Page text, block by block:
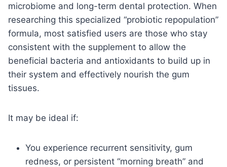
microbiome and long-term dental protection. When
researching this specialized “probiotic repopulation”
formula, most satisfied users are those who stay
consistent with the supplement to allow the
beneficial bacteria and antioxidants to build up in
their system and effectively nourish the gum
tissues.
It may be ideal if:
You experience recurrent sensitivity, gum
redness, or persistent “morning breath” and